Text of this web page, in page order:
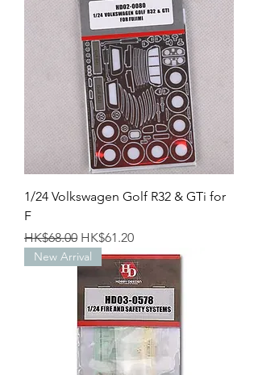
1/24 Volkswagen Golf R32 & GTi for
F
Regular Price
HK$68.00 Sale Price
HK$61.20
New Arrival